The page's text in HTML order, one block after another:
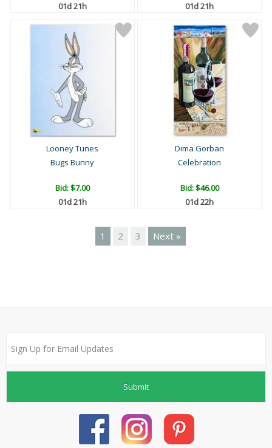
01d 21h
01d 21h
Looney Tunes
Bugs Bunny
Bid:$7.00
01d 21h
Dima Gorban
Celebration
Bid:$46.00
01d 22h
1 2 3 Next »
Submit